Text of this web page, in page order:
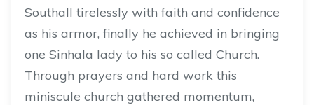
Southall tirelessly with faith and confidence
as his armor, finally he achieved in bringing
one Sinhala lady to his so called Church.
Through prayers and hard work this
miniscule church gathered momentum,